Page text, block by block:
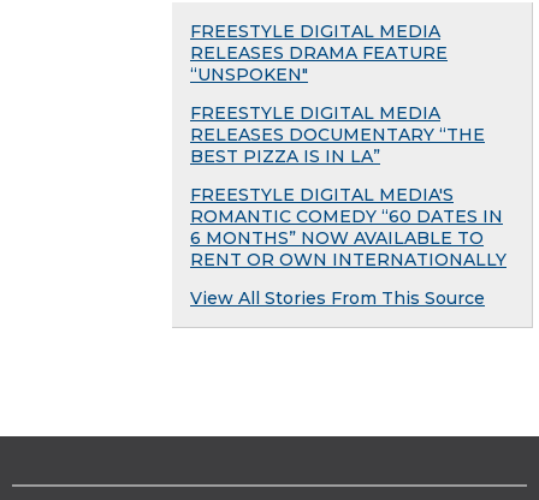
FREESTYLE DIGITAL MEDIA
RELEASES DRAMA FEATURE
“UNSPOKEN"
FREESTYLE DIGITAL MEDIA
RELEASES DOCUMENTARY “THE
BEST PIZZA IS IN LA”
FREESTYLE DIGITAL MEDIA'S
ROMANTIC COMEDY “60 DATES IN
6 MONTHS” NOW AVAILABLE TO
RENT OR OWN INTERNATIONALLY
View All Stories From This Source